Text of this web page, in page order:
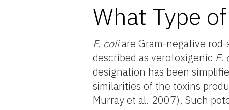
What Type
E. coliare Gram-negative
described as verotoxigenic E.
designation has been
similarities of the toxins
Murray et al. 2007). Such